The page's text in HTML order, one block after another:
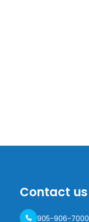
Contact us
905-906-7000